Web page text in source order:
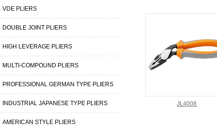
VDE PLIERS
DOUBLE JOINT PLIERS
HIGH LEVERAGE PLIERS
MULTI-COMPOUND PLIERS
PROFESSIONAL GERMAN TYPE PLIERS
INDUSTRIAL JAPANESE TYPE PLIERS
AMERICAN STYLE PLIERS
JL4008